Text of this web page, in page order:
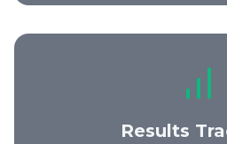
Results